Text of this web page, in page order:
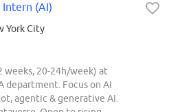
Intern (AI)
York City
weeks, 20-24h/week) at
department. Focus on AI
agentic & generative AI.